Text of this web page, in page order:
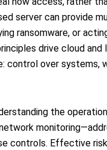
server can provide
ransomware, or
drive cloud and
control over systems,
the
controls. Effective